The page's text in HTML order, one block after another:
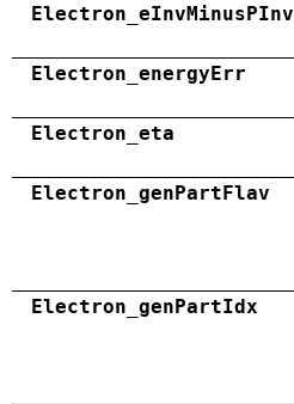
Electron_eInvMinusPInv
Electron_energyErr
Electron_eta
Electron_genPartFlav
Electron_genPartIdx